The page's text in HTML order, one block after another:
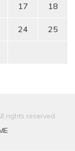
17 18
24 25
rights reserved